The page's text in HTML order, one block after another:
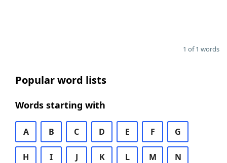
1 of 1 words
Popular word lists
Words starting with
A B C D E F G
H I J K L M N